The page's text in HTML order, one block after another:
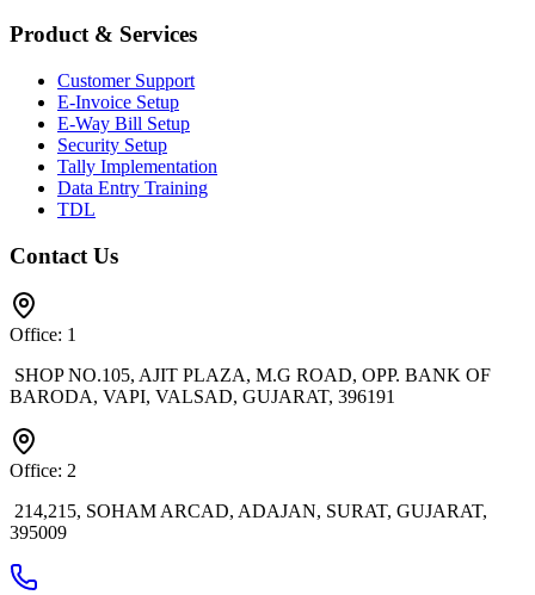
Product & Services
Customer Support
E-Invoice Setup
E-Way Bill Setup
Security Setup
Tally Implementation
Data Entry Training
TDL
Contact Us
Office: 1
SHOP NO.105, AJIT PLAZA, M.G ROAD, OPP. BANK OF
BARODA, VAPI, VALSAD, GUJARAT, 396191
Office: 2
214,215, SOHAM ARCAD, ADAJAN, SURAT, GUJARAT,
395009